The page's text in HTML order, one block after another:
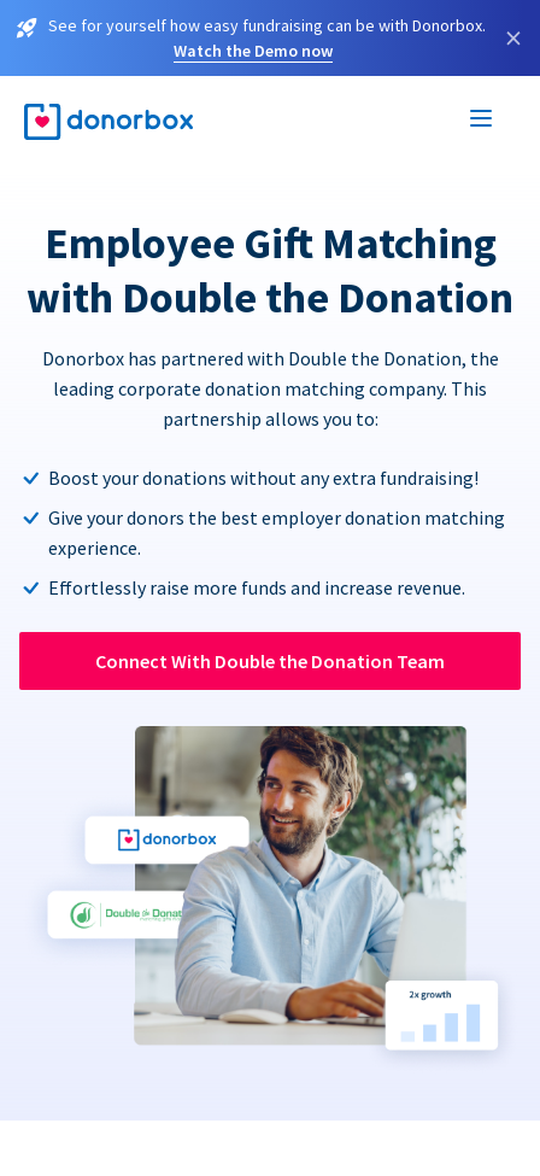
See for yourself how easy fundraising can be with Donorbox.
Watch the Demo now
×
Employee Gift Matching
with Double the Donation
Donorbox has partnered with Double the Donation, the
leading corporate donation matching company. This
partnership allows you to:
Boost your donations without any extra fundraising!
Give your donors the best employer donation matching
experience.
Effortlessly raise more funds and increase revenue.
Connect With Double the Donation Team